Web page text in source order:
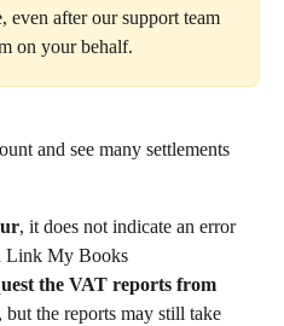
even after our support team
on your behalf.
and see many settlements
, it does not indicate an error
Link My Books
the VAT reports from
but the reports may still take